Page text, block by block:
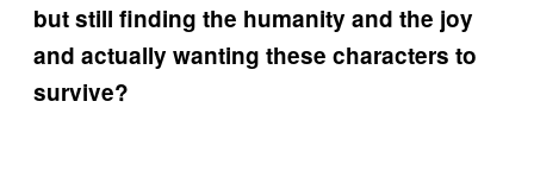
but still finding the humanity and the joy
and actually wanting these characters to
survive?